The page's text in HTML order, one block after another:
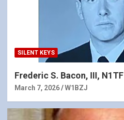
SILENT KEYS
Frederic S. Bacon, III, N1TF
March 7, 2026 W1BZJ